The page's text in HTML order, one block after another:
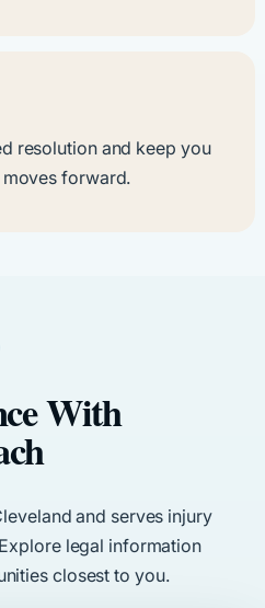
resolution and keep you
forward.
With
and serves injury
legal information
closest to you.